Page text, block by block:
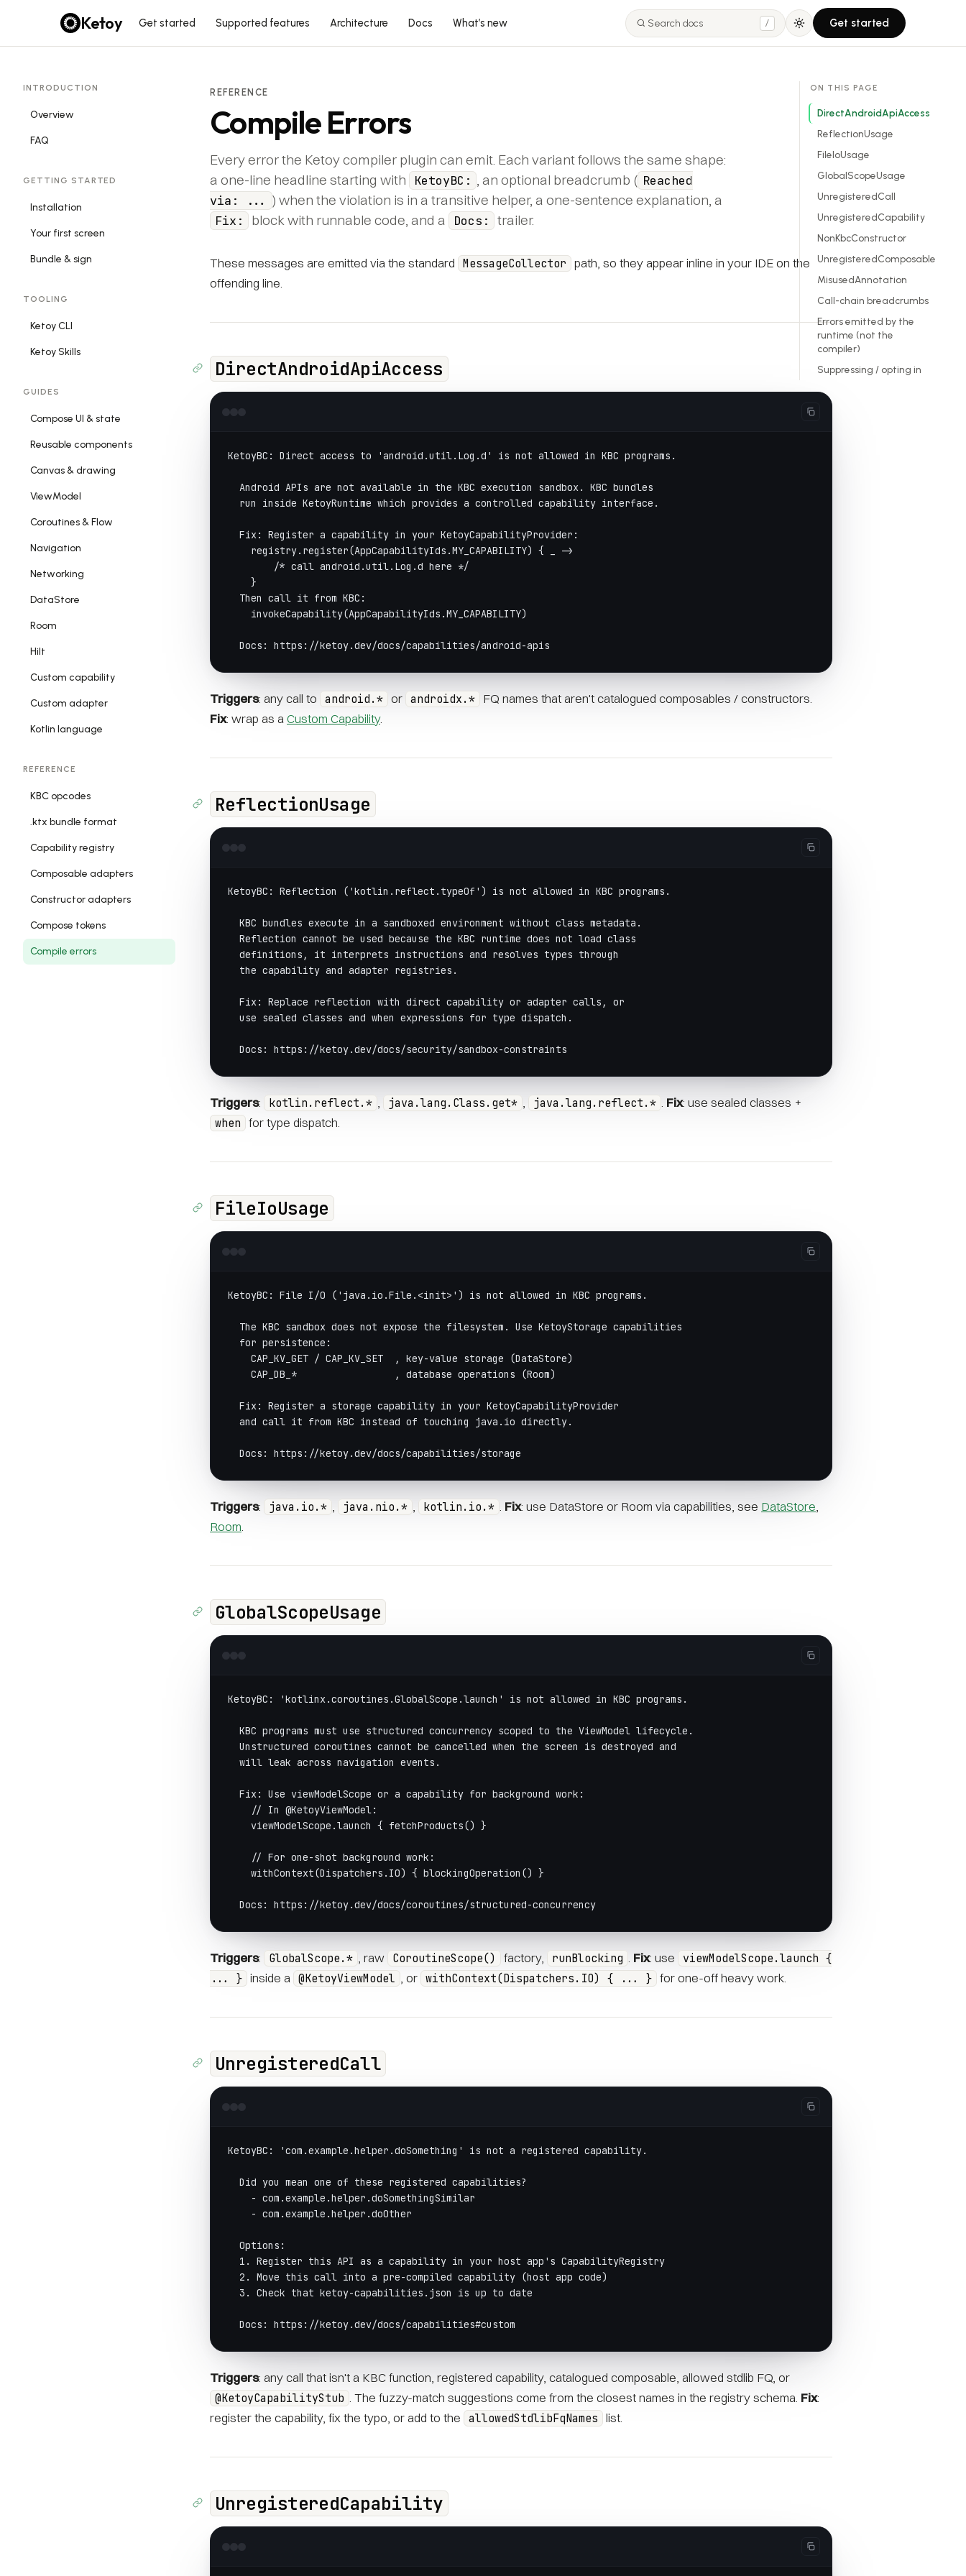
Ketoy Get started Supported features Architecture Docs What’s new / Get started
INTRODUCTION
Overview
FAQ
GETTING STARTED
Installation
Your first screen
Bundle & sign
TOOLING
Ketoy CLI
Ketoy Skills
GUIDES
Compose UI & state
Reusable components
Canvas & drawing
ViewModel
Coroutines & Flow
Navigation
Networking
DataStore
Room
Hilt
Custom capability
Custom adapter
Kotlin language
REFERENCE
KBC opcodes
.ktx bundle format
Capability registry
Composable adapters
Constructor adapters
Compose tokens
Compile errors
REFERENCE
Compile Errors
Every error the Ketoy compiler plugin can emit. Each variant follows the same shape:
a one-line headline starting with
KetoyBC: , an optional breadcrumb ( Reached
via: ... ) when the violation is in a transitive helper, a one-sentence explanation, a
Fix: block with runnable code, and a Docs: trailer.
These messages are emitted via the standard MessageCollector
path, so they appear inline in your IDE on the
offending line.
DirectAndroidApiAccess
KetoyBC: Direct access to 'android.util.Log.d' is not allowed in KBC programs.
  Android APIs are not available in the KBC execution sandbox. KBC bundles
  run inside KetoyRuntime which provides a controlled capability interface.
  Fix: Register a capability in your KetoyCapabilityProvider:
    registry.register(AppCapabilityIds.MY_CAPABILITY) { _ ->
        /* call android.util.Log.d here */
    }
  Then call it from KBC:
    invokeCapability(AppCapabilityIds.MY_CAPABILITY)
  Docs: https://ketoy.dev/docs/capabilities/android-apis
Triggers: any call to android.* or androidx.*
FQ names that aren't catalogued composables / constructors.
Fix: wrap as a Custom Capability.
ReflectionUsage
KetoyBC: Reflection ('kotlin.reflect.typeOf') is not allowed in KBC programs.
  KBC bundles execute in a sandboxed environment without class metadata.
  Reflection cannot be used because the KBC runtime does not load class
  definitions, it interprets instructions and resolves types through
  the capability and adapter registries.
  Fix: Replace reflection with direct capability or adapter calls, or
  use sealed classes and when expressions for type dispatch.
  Docs: https://ketoy.dev/docs/security/sandbox-constraints
Triggers: kotlin.reflect.* java.lang.Class.get* java.lang.reflect.* Fix: use sealed classes +
when for type dispatch.
FileIoUsage
KetoyBC: File I/O ('java.io.File.<init>') is not allowed in KBC programs.
  The KBC sandbox does not expose the filesystem. Use KetoyStorage capabilities
  for persistence:
    CAP_KV_GET / CAP_KV_SET  , key-value storage (DataStore)
    CAP_DB_*                 , database operations (Room)
  Fix: Register a storage capability in your KetoyCapabilityProvider
  and call it from KBC instead of touching java.io directly.
  Docs: https://ketoy.dev/docs/capabilities/storage
Triggers: java.io.* java.nio.* kotlin.io.* Fix: use DataStore or Room via capabilities, see DataStore
Room
GlobalScopeUsage
KetoyBC: 'kotlinx.coroutines.GlobalScope.launch' is not allowed in KBC programs.
  KBC programs must use structured concurrency scoped to the ViewModel lifecycle.
  Unstructured coroutines cannot be cancelled when the screen is destroyed and
  will leak across navigation events.
  Fix: Use viewModelScope or a capability for background work:
    // In @KetoyViewModel:
    viewModelScope.launch { fetchProducts() }
    // For one-shot background work:
    withContext(Dispatchers.IO) { blockingOperation() }
  Docs: https://ketoy.dev/docs/coroutines/structured-concurrency
Triggers: GlobalScope.* , raw CoroutineScope() factory, runBlocking Fix: use
viewModelScope.launch {
... } inside a @KetoyViewModel , or withContext(Dispatchers.IO) { ... } for one-off heavy work.
UnregisteredCall
KetoyBC: 'com.example.helper.doSomething' is not a registered capability.
  Did you mean one of these registered capabilities?
    - com.example.helper.doSomethingSimilar
    - com.example.helper.doOther
  Options:
  1. Register this API as a capability in your host app's CapabilityRegistry
  2. Move this call into a pre-compiled capability (host app code)
  3. Check that ketoy-capabilities.json is up to date
  Docs: https://ketoy.dev/docs/capabilities#custom
Triggers: any call that isn't a KBC function, registered capability, catalogued composable, allowed stdlib FQ, or
@KetoyCapabilityStub . The fuzzy-match suggestions come from the closest names in the registry schema. Fix:
register the capability, fix the typo, or add to the
allowedStdlibFqNames list.
UnregisteredCapability
ON THIS PAGE
DirectAndroidApiAccess
ReflectionUsage
FileIoUsage
GlobalScopeUsage
UnregisteredCall
UnregisteredCapability
NonKbcConstructor
UnregisteredComposable
MisusedAnnotation
Call-chain breadcrumbs
Errors emitted by the
runtime (not the
compiler)
Suppressing / opting in